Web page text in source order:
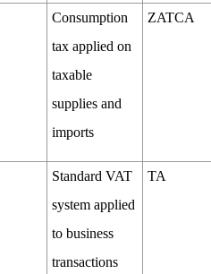
Consumption
tax applied on
taxable
supplies and
imports
ZATCA
Standard VAT
system applied
to business
transactions
TA